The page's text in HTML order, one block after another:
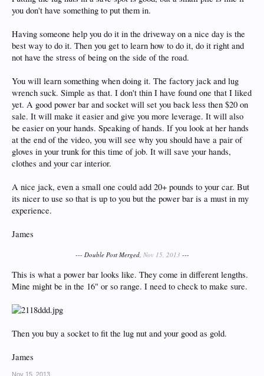
you don't have something to put them in.
Having someone help you do it in the driveway on a nice day is the
best way to do it. Then you get to learn how to do it, do it right and
not have the stress of being on the side of the road.
You will learn something when doing it. The factory jack and lug
wrench suck. Simple as that. I don't thin I have found one that I liked
yet. A good power bar and socket will set you back less then $20 on
sale. It will make it easier and give you more leverage. It will also
be easier on your hands. Speaking of hands. If you look at her hands
at the end of the video, you will see why you should have a pair of
gloves in your trunk for this time of job. It will save your hands,
clothes and your car interior.
A nice jack, even a small one could add 20+ pounds to your car. But
its nicer to use so that is up to you but the power bar is a must in my
experience.
James
--- Double Post Merged, Nov 15, 2013 ---
This is what a power bar looks like. They come in different lengths.
Mine might be in the 16" or so range. I need to check to make sure.
Then you buy a socket to fit the lug nut and your good as gold.
James
Nov 15, 2013